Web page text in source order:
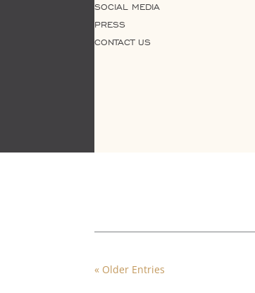
SOCIAL MEDIA
PRESS
CONTACT US
« Older Entries